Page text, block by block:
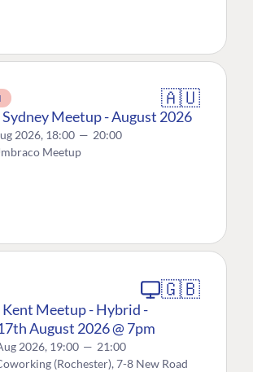
🇦🇺
Meetup - August 2026
2026, 18:00 — 20:00
Meetup
🇬🇧
Meetup - Hybrid -
August 2026 @ 7pm
2026, 19:00 — 21:00
(Rochester), 7-8 New Road